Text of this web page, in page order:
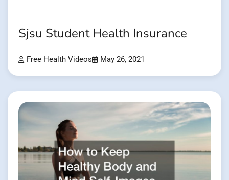
Sjsu Student Health Insurance
Free Health Videos May 26, 2021